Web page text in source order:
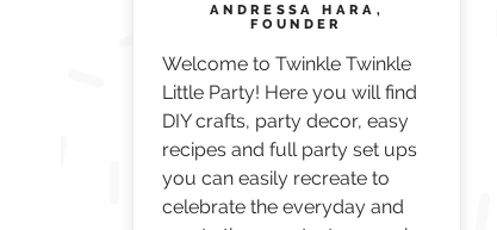
ANDRESSA HARA,
FOUNDER
Welcome to Twinkle Twinkle
Little Party! Here you will find
DIY crafts, party decor, easy
recipes and full party set ups
you can easily recreate to
celebrate the everyday and